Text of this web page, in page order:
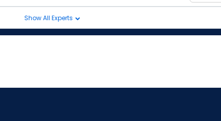
Show All Experts